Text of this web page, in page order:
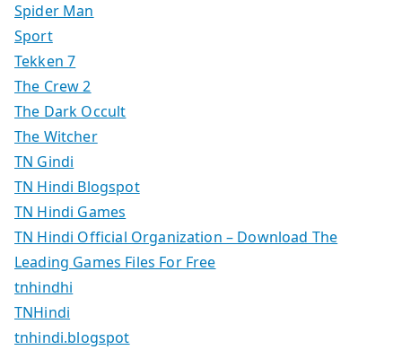
Spider Man
Sport
Tekken 7
The Crew 2
The Dark Occult
The Witcher
TN Gindi
TN Hindi Blogspot
TN Hindi Games
TN Hindi Official Organization – Download The
Leading Games Files For Free
tnhindhi
TNHindi
tnhindi.blogspot